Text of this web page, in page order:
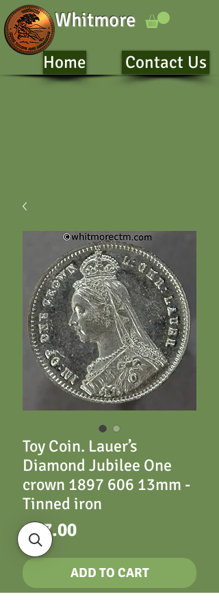
Whitmore
Home Contact Us
Toy Coin. Lauer’s
Diamond Jubilee One
crown 1897 606 13mm -
Tinned iron
£17.00Price
ADD TO CART